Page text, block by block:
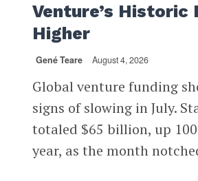
Venture’s Historic
Higher
Gené Teare August 4, 2026
Global venture funding
signs of slowing in July.
totaled $65 billion, up
year, as the month